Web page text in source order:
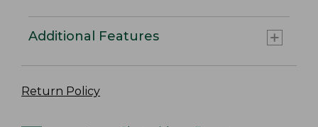
Additional Features
Return Policy